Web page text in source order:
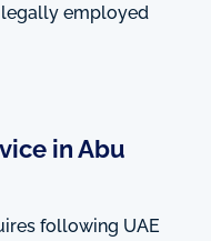
employed
in Abu
following UAE